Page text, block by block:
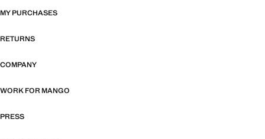
MY PURCHASES
RETURNS
COMPANY
WORK FOR MANGO
PRESS